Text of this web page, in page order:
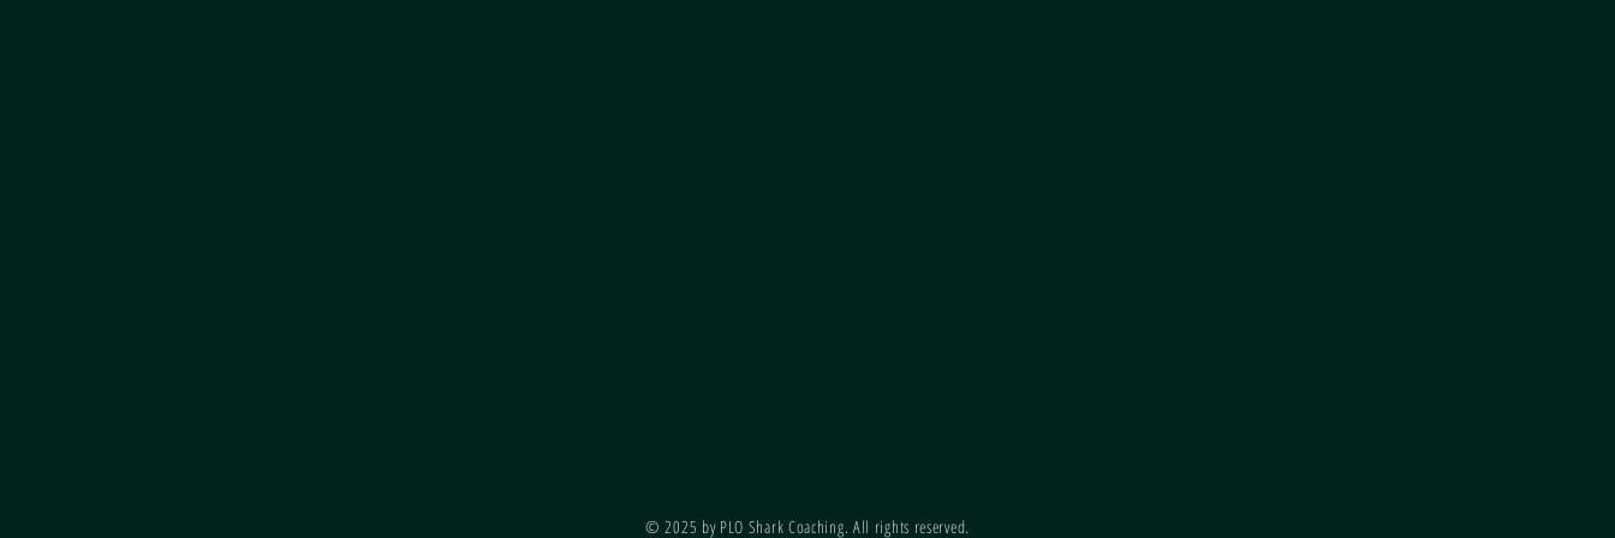
© 2025 by PLO Shark Coaching. All rights reserved.